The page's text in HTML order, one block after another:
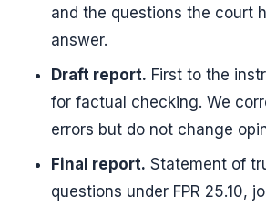
and the questions the court
answer.
Draft report. First to the
for factual checking. We
errors but do not change
Final report. Statement of
questions under FPR 25.10,